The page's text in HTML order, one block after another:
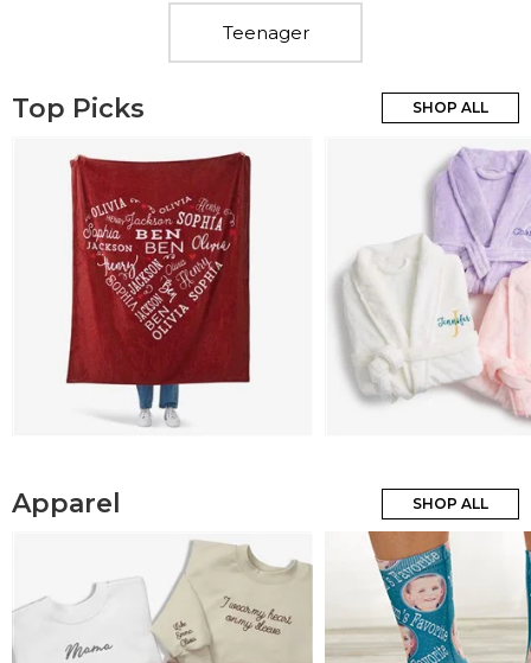
Teenager
Top Picks SHOP ALL
Apparel SHOP ALL